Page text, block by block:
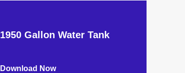
1950 Gallon Water Tank
Download Now